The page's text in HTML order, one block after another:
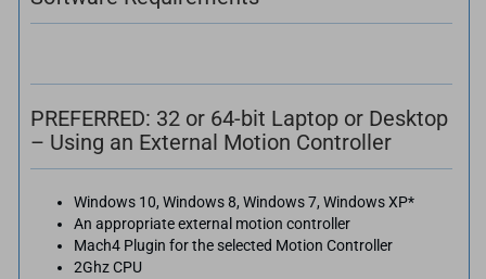
PREFERRED: 32 or 64-bit Laptop or Desktop
– Using an External Motion Controller
Windows 10, Windows 8, Windows 7, Windows XP*
An appropriate external motion controller
Mach4 Plugin for the selected Motion Controller
2Ghz CPU